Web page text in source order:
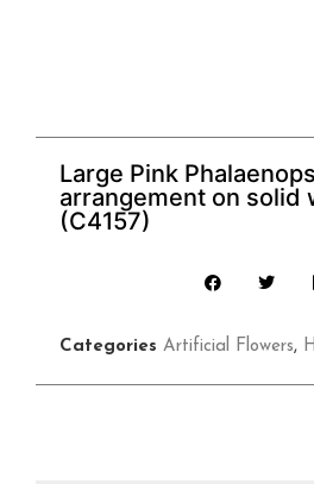
Large Pink
arrangement on solid
(C4157)
Categories Artificial Flowers,